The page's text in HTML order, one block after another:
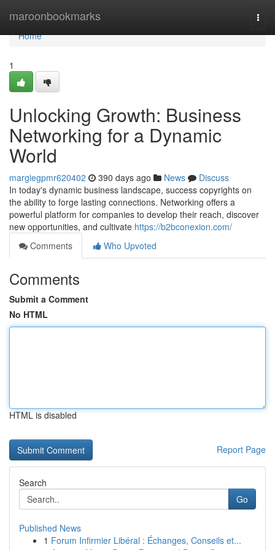
maroonbookmarks
Home
Home
1
Unlocking Growth: Business
Networking for a Dynamic
World
margiegpmr620402 390 days ago News
Discuss
In today's dynamic business landscape, success copyrights on
the ability to forge lasting connections. Networking offers a
powerful platform for companies to develop their reach, discover
new opportunities, and cultivate https://b2bconexion.com/
Comments
Who Upvoted
Comments
Submit a Comment
No HTML
HTML is disabled
Report Page
Search
Go
Published News
1 Forum Infirmier Libéral : Échanges, Conseils et...